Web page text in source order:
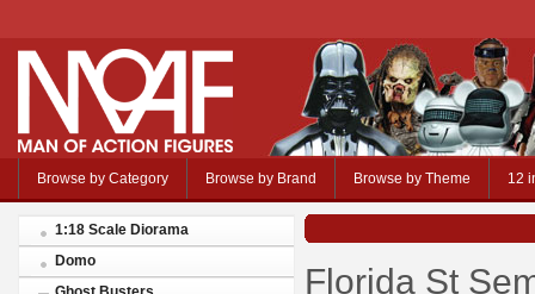
Browse by Category Browse by Brand Browse by Theme 12
1:18 Scale Diorama
Domo
Florida St